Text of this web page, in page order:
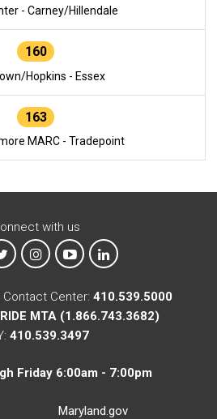
- Carney/Hillendale
160
Hopkins - Essex
163
MARC - Tradepoint
with us
on Facebook
MTA on XMTA on Instagram
MTA on YouTube
MTA on LinkedIn
Center: 410.539.5000
MTA (1.866.743.3682)
410.539.3497
Friday 6:00am - 7:00pm
Maryland.gov